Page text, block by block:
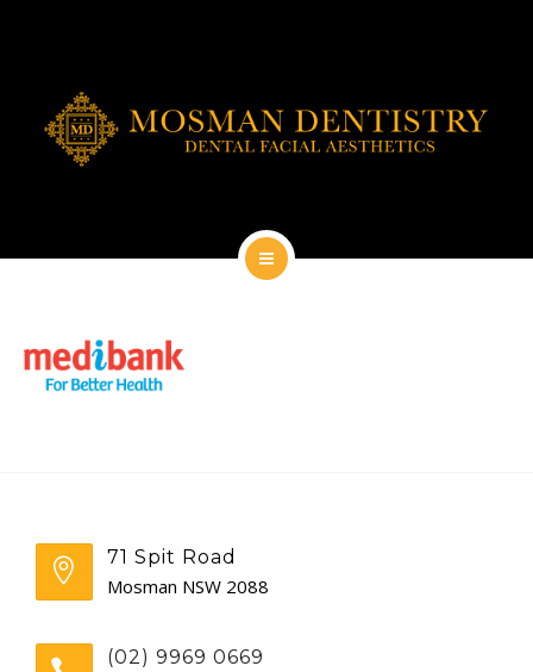
AESTHETIC DENTISTRY
CONTACT
ABOUT
GENERAL
71 Spit Road
Mosman NSW 2088
(02) 9969 0669